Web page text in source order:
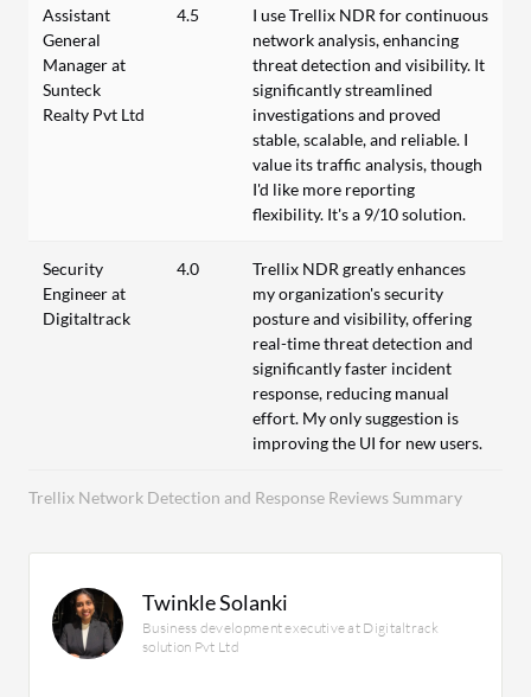
Trellix Network Detection and Response Reviews Summary
Assistant
General
Manager at
Sunteck
Realty Pvt Ltd
4.5
I use Trellix NDR for continuous
network analysis, enhancing
threat detection and visibility. It
significantly streamlined
investigations and proved
stable, scalable, and reliable. I
value its traffic analysis, though
I'd like more reporting
flexibility. It's a 9/10 solution.
Security
Engineer at
Digitaltrack
4.0
Trellix NDR greatly enhances
my organization's security
posture and visibility, offering
real-time threat detection and
significantly faster incident
response, reducing manual
effort. My only suggestion is
improving the UI for new users.
Twinkle Solanki
Business development executive at Digitaltrack
solution Pvt Ltd